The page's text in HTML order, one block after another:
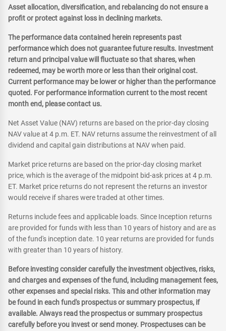
Asset allocation, diversification, and rebalancing do not ensure a
profit or protect against loss in declining markets.
The performance data contained herein represents past
performance which does not guarantee future results. Investment
return and principal value will fluctuate so that shares, when
redeemed, may be worth more or less than their original cost.
Current performance may be lower or higher than the performance
quoted. For performance information current to the most recent
month end, please contact us.
Net Asset Value (NAV) returns are based on the prior-day closing
NAV value at 4 p.m. ET. NAV returns assume the reinvestment of all
dividend and capital gain distributions at NAV when paid.
Market price returns are based on the prior-day closing market
price, which is the average of the midpoint bid-ask prices at 4 p.m.
ET. Market price returns do not represent the returns an investor
would receive if shares were traded at other times.
Returns include fees and applicable loads. Since Inception returns
are provided for funds with less than 10 years of history and are as
of the fund's inception date. 10 year returns are provided for funds
with greater than 10 years of history.
Before investing consider carefully the investment objectives, risks,
and charges and expenses of the fund, including management fees,
other expenses and special risks. This and other information may
be found in each fund's prospectus or summary prospectus, if
available. Always read the prospectus or summary prospectus
carefully before you invest or send money. Prospectuses can be